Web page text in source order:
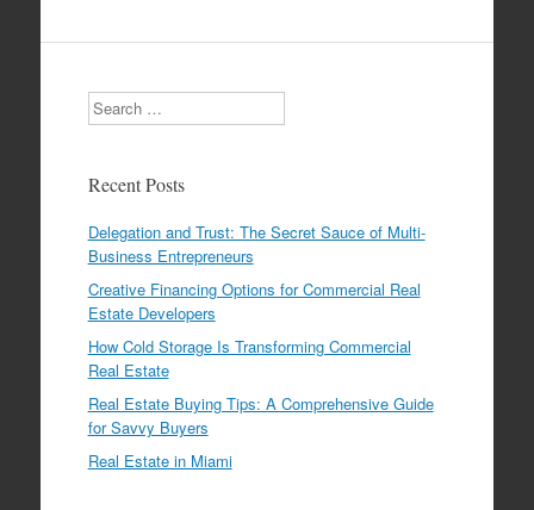
Search
Recent Posts
Delegation and Trust: The Secret Sauce of Multi-
Business Entrepreneurs
Creative Financing Options for Commercial Real
Estate Developers
How Cold Storage Is Transforming Commercial
Real Estate
Real Estate Buying Tips: A Comprehensive Guide
for Savvy Buyers
Real Estate in Miami